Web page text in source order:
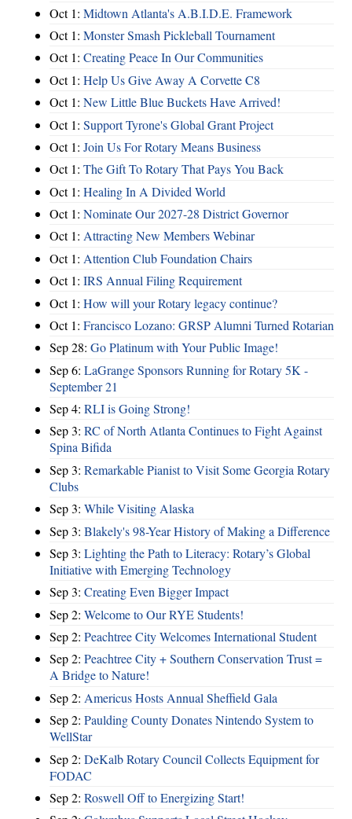
Oct 1: Midtown Atlanta's A.B.I.D.E. Framework
Oct 1: Monster Smash Pickleball Tournament
Oct 1: Creating Peace In Our Communities
Oct 1: Help Us Give Away A Corvette C8
Oct 1: New Little Blue Buckets Have Arrived!
Oct 1: Support Tyrone's Global Grant Project
Oct 1: Join Us For Rotary Means Business
Oct 1: The Gift To Rotary That Pays You Back
Oct 1: Healing In A Divided World
Oct 1: Nominate Our 2027-28 District Governor
Oct 1: Attracting New Members Webinar
Oct 1: Attention Club Foundation Chairs
Oct 1: IRS Annual Filing Requirement
Oct 1: How will your Rotary legacy continue?
Oct 1: Francisco Lozano: GRSP Alumni Turned Rotarian
Sep 28: Go Platinum with Your Public Image!
Sep 6: LaGrange Sponsors Running for Rotary 5K -
September 21
Sep 4: RLI is Going Strong!
Sep 3: RC of North Atlanta Continues to Fight Against
Spina Bifida
Sep 3: Remarkable Pianist to Visit Some Georgia Rotary
Clubs
Sep 3: While Visiting Alaska
Sep 3: Blakely's 98-Year History of Making a Difference
Sep 3: Lighting the Path to Literacy: Rotary’s Global
Initiative with Emerging Technology
Sep 3: Creating Even Bigger Impact
Sep 2: Welcome to Our RYE Students!
Sep 2: Peachtree City Welcomes International Student
Sep 2: Peachtree City + Southern Conservation Trust =
A Bridge to Nature!
Sep 2: Americus Hosts Annual Sheffield Gala
Sep 2: Paulding County Donates Nintendo System to
WellStar
Sep 2: DeKalb Rotary Council Collects Equipment for
FODAC
Sep 2: Roswell Off to Energizing Start!